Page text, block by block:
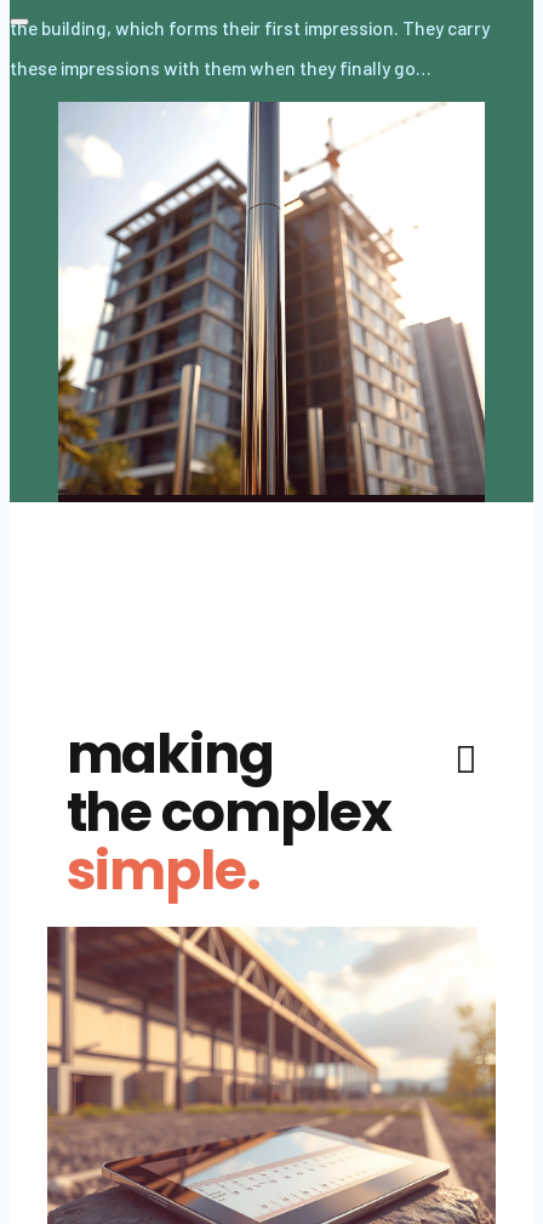
the building, which forms their first impression. They carry
these impressions with them when they finally go…
making
the complex
simple.